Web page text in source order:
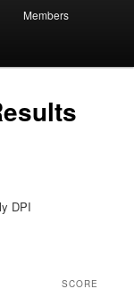
Members
DPI
SCORE